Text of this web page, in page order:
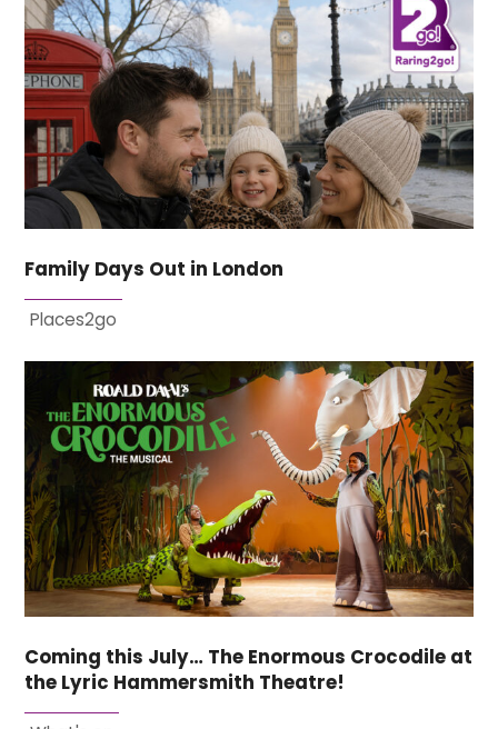
Family Days Out in London
Places2go
Coming this July… The Enormous Crocodile at
the Lyric Hammersmith Theatre!